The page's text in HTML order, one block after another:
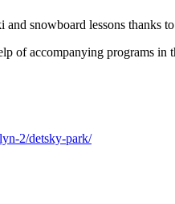
snowboard lessons
of accompanying programs in
2/detsky-park/